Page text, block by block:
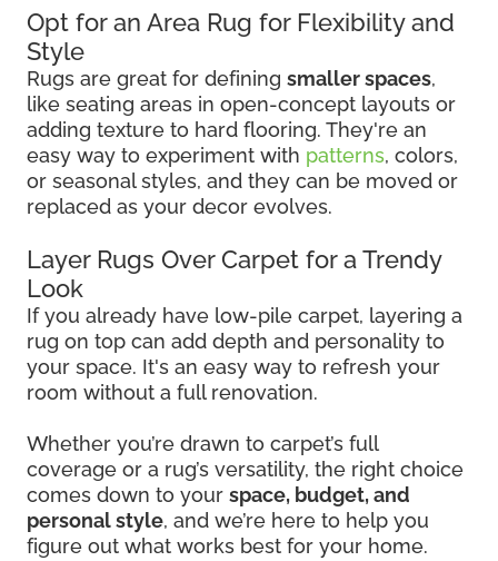
Opt for an Area Rug for Flexibility and
Style
Rugs are great for defining smaller spaces,
like seating areas in open-concept layouts or
adding texture to hard flooring. They're an
easy way to experiment with patterns, colors,
or seasonal styles, and they can be moved or
replaced as your decor evolves.
Layer Rugs Over Carpet for a Trendy
Look
If you already have low-pile carpet, layering a
rug on top can add depth and personality to
your space. It's an easy way to refresh your
room without a full renovation.
Whether you’re drawn to carpet’s full
coverage or a rug’s versatility, the right choice
comes down to your space, budget, and
personal style, and we’re here to help you
figure out what works best for your home.